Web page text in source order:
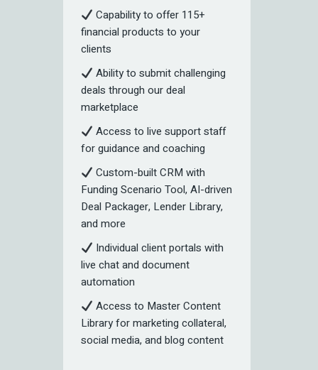
Capability to offer 115+
financial products to your
clients
Ability to submit challenging
deals through our deal
marketplace
Access to live support staff
for guidance and coaching
Custom-built CRM with
Funding Scenario Tool, AI-driven
Deal Packager, Lender Library,
and more
Individual client portals with
live chat and document
automation
Access to Master Content
Library for marketing collateral,
social media, and blog content